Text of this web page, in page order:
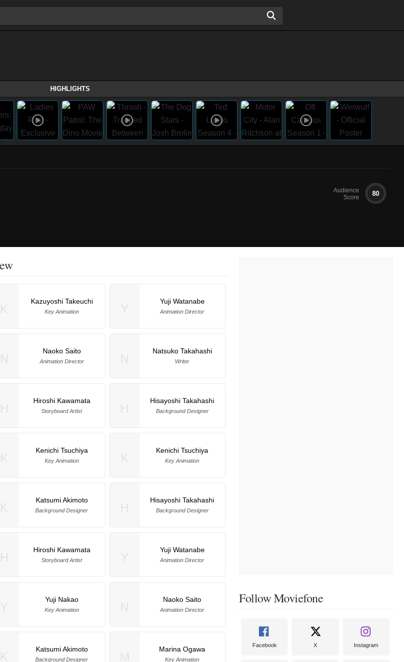
HIGHLIGHTS
Audience
Score
80
Kazuyoshi Takeuchi
Key Animation
Yuji Watanabe
Animation Director
Naoko Saito
Animation Director
Natsuko Takahashi
Writer
Hiroshi Kawamata
Storyboard Artist
Hisayoshi Takahashi
Background Designer
Kenichi Tsuchiya
Key Animation
Kenichi Tsuchiya
Key Animation
Katsumi Akimoto
Background Designer
Hisayoshi Takahashi
Background Designer
Hiroshi Kawamata
Storyboard Artist
Yuji Watanabe
Animation Director
Yuji Nakao
Key Animation
Naoko Saito
Animation Director
Katsumi Akimoto
Background Designer
Marina Ogawa
Key Animation
Follow Moviefone
Facebook X Instagram